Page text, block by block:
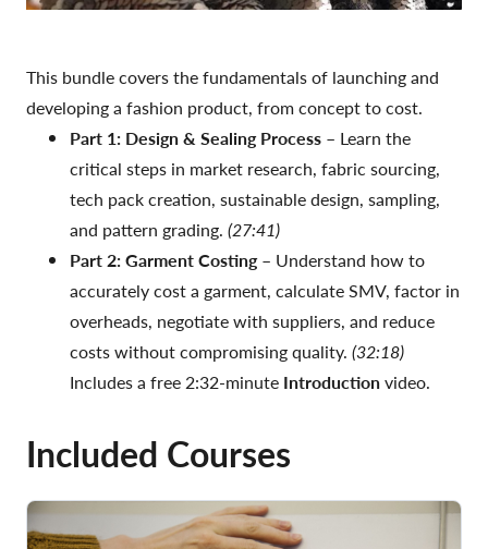
This bundle covers the fundamentals of launching and
developing a fashion product, from concept to cost.
Part 1: Design & Sealing Process – Learn the
critical steps in market research, fabric sourcing,
tech pack creation, sustainable design, sampling,
and pattern grading. (27:41)
Part 2: Garment Costing– Understand how to
accurately cost a garment, calculate SMV, factor in
overheads, negotiate with suppliers, and reduce
costs without compromising quality. (32:18)
Includes a free 2:32-minute Introductionvideo.
Included Courses